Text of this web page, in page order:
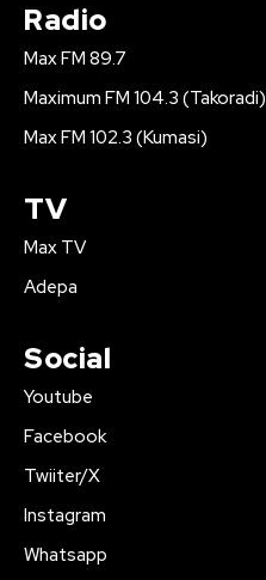
Radio
Max FM 89.7
Maximum FM 104.3 (Takoradi)
Max FM 102.3 (Kumasi)
TV
Max TV
Adepa
Social
Youtube
Facebook
Twiiter/X
Instagram
Whatsapp